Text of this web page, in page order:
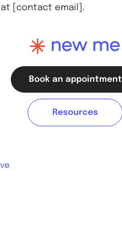
[contact email].
Book an appointment
Resources